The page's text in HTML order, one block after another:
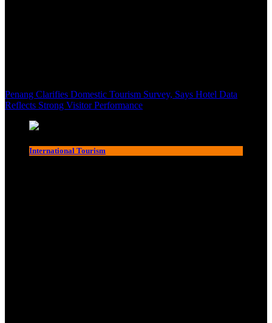
Penang Clarifies Domestic Tourism Survey, Says Hotel Data
Reflects Strong Visitor Performance
International Tourism